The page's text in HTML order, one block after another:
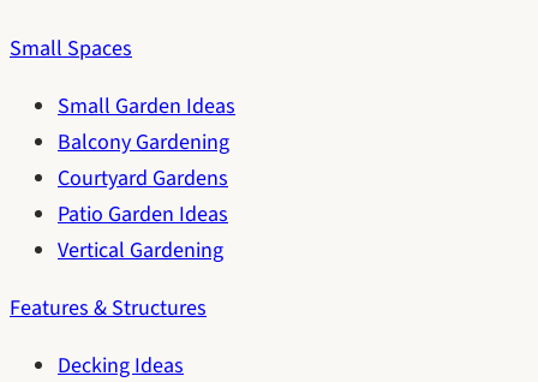
Small Spaces
Small Garden Ideas
Balcony Gardening
Courtyard Gardens
Patio Garden Ideas
Vertical Gardening
Features & Structures
Decking Ideas